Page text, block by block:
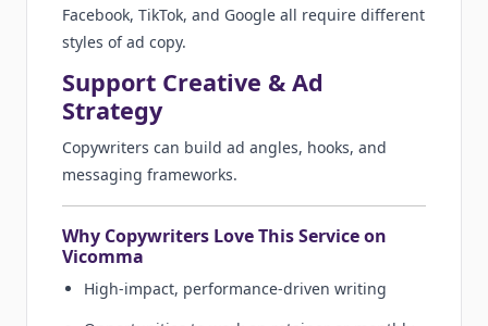
Facebook, TikTok, and Google all require different
styles of ad copy.
Support Creative & Ad
Strategy
Copywriters can build ad angles, hooks, and
messaging frameworks.
Why Copywriters Love This Service on
Vicomma
High-impact, performance-driven writing